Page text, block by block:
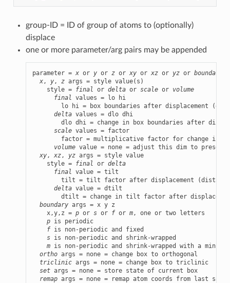
group-ID = ID of group of atoms to (optionally)
displace
one or more parameter/arg pairs may be appended
parameter = x or y or z or xy or xz or yz or boundary
x, y, z args = style value(s)
    style =
final or delta or scale or volume
final values = lo hi
lo hi = box boundaries after displacement
delta values = dlo dhi
dlo dhi = change in box boundaries after
scale values = factor
factor = multiplicative factor for change in
volume value = none = adjust this dim to preserve
xy, xz, yz args = style value
    style =
final or delta
final value = tilt
tilt = tilt factor after displacement
delta value = dtilt
dtilt = change in tilt factor after
boundary args = x y z
    x,y,z =
p or s or f or m, one or two letters
p is periodic
f is non-periodic and fixed
s is non-periodic and shrink-wrapped
m is non-periodic and shrink-wrapped with a
ortho args = none = change box to orthogonal
triclinic args = none = change box to triclinic
set args = none = store state of current box
remap args = none = remap atom coords from last